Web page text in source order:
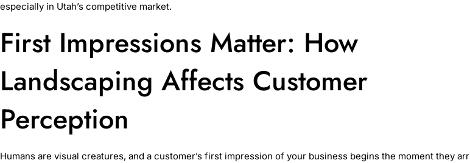
especially in Utah’s competitive market.
First Impressions Matter: How
Landscaping Affects Customer
Perception
Humans are visual creatures, and a customer’s first impression of your business begins the moment they